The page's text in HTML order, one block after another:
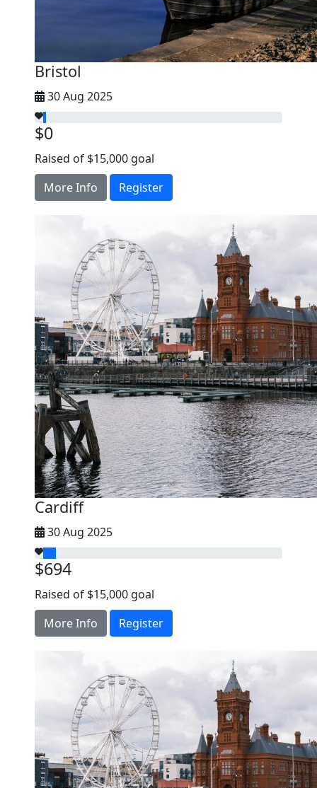
Bristol
30 Aug 2025
$0
Raised of $15,000 goal
More Info
Register
Cardiff
30 Aug 2025
$694
Raised of $15,000 goal
More Info
Register